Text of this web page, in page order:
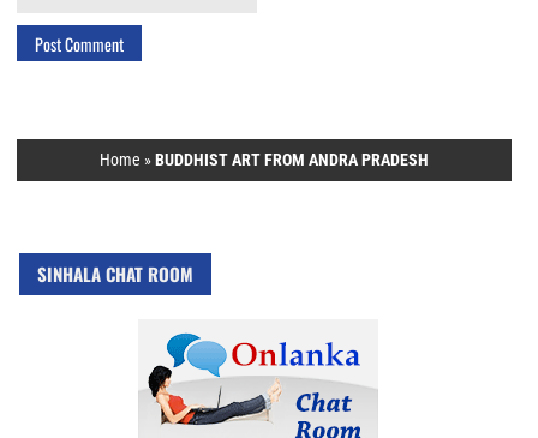
Home »BUDDHIST ART FROM ANDRA PRADESH
SINHALA CHAT ROOM